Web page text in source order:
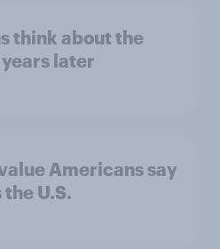
think about the
later
Americans say
U.S.